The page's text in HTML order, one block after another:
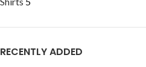
RECENTLY ADDED